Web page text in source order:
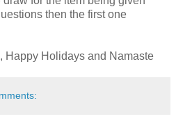
then the first one
Happy Holidays and Namaste